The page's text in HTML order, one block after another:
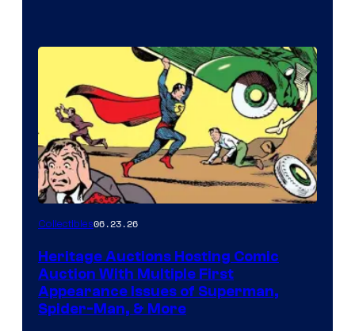
Collectibles06.23.26
Heritage Auctions Hosting Comic
Auction With Multiple First
Appearance Issues of Superman,
Spider-Man, & More